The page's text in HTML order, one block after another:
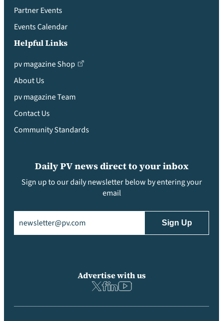
Partner Events
Events Calendar
Helpful Links
pv magazine Shop
About Us
pv magazine Team
Contact Us
Community Standards
Daily PV news direct to your inbox
Sign up to our daily newsletter below by entering your
email
Advertise with us